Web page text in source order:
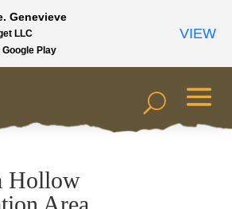
Hollow
Genevieve
LLC
Google Play
VIEW